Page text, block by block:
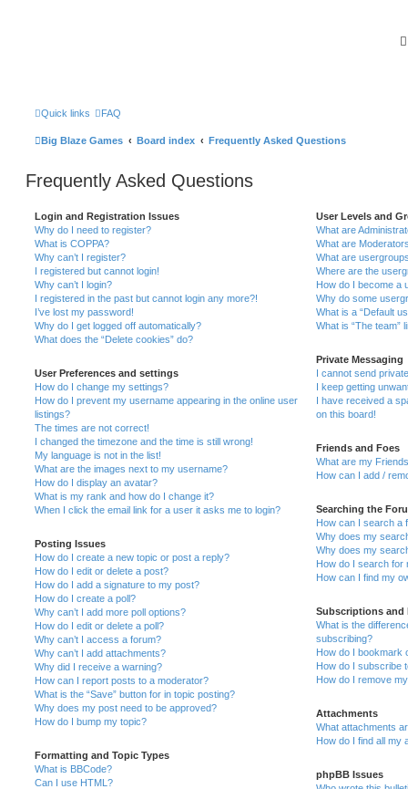
Quick links FAQ
Big Blaze Games Board index Frequently Asked Questions
Frequently Asked Questions
Login and Registration Issues
Why do I need to register?
What is COPPA?
Why can’t I register?
I registered but cannot login!
Why can’t I login?
I registered in the past but cannot login any more?!
I’ve lost my password!
Why do I get logged off automatically?
What does the “Delete cookies” do?
User Preferences and settings
How do I change my settings?
How do I prevent my username appearing in the online user
listings?
The times are not correct!
I changed the timezone and the time is still wrong!
My language is not in the list!
What are the images next to my username?
How do I display an avatar?
What is my rank and how do I change it?
When I click the email link for a user it asks me to login?
Posting Issues
How do I create a new topic or post a reply?
How do I edit or delete a post?
How do I add a signature to my post?
How do I create a poll?
Why can’t I add more poll options?
How do I edit or delete a poll?
Why can’t I access a forum?
Why can’t I add attachments?
Why did I receive a warning?
How can I report posts to a moderator?
What is the “Save” button for in topic posting?
Why does my post need to be approved?
How do I bump my topic?
Formatting and Topic Types
What is BBCode?
Can I use HTML?
User Levels and
What are
What are
What are
Where are the
How do I become a
Why do some
What is a “Default
What is “The team”
Private Messaging
I cannot send
I keep getting
I have received a
on this board!
Friends and Foes
What are my
How can I add /
Searching the
How can I search a
Why does my
Why does my
How do I search for
How can I find my
Subscriptions and
What is the
subscribing?
How do I bookmark
How do I subscribe
How do I remove
Attachments
What attachments
How do I find all my
phpBB Issues